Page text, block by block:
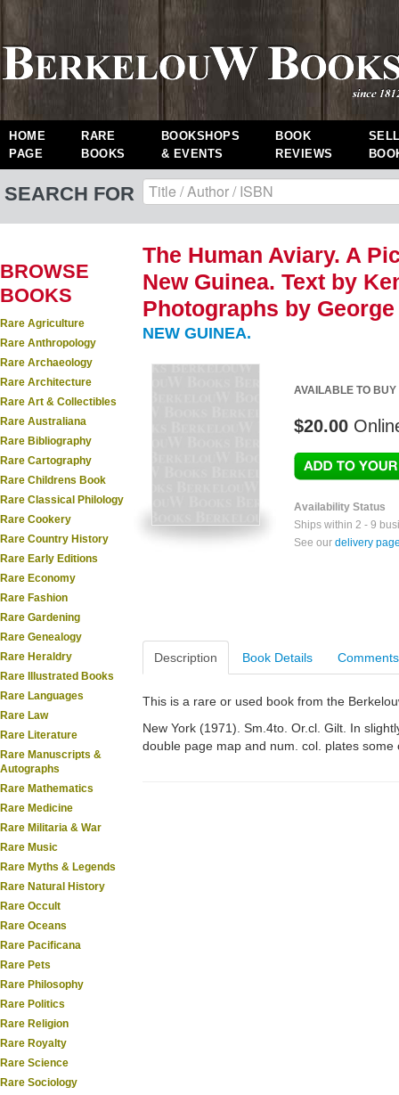
HOME
PAGE
RARE
BOOKS
BOOKSHOPS
& EVENTS
BOOK
REVIEWS
SEARCH FOR
BROWSE
BOOKS
Rare Agriculture
Rare Anthropology
Rare Archaeology
Rare Architecture
Rare Art & Collectibles
Rare Australiana
Rare Bibliography
Rare Cartography
Rare Childrens Book
Rare Classical Philology
Rare Cookery
Rare Country History
Rare Early Editions
Rare Economy
Rare Fashion
Rare Gardening
Rare Genealogy
Rare Heraldry
Rare Illustrated Books
Rare Languages
Rare Law
Rare Literature
Rare Manuscripts &
Autographs
Rare Mathematics
Rare Medicine
Rare Militaria & War
Rare Music
Rare Myths & Legends
Rare Natural History
Rare Occult
Rare Oceans
Rare Pacificana
Rare Pets
Rare Philosophy
Rare Politics
Rare Religion
Rare Royalty
Rare Science
Rare Sociology
The Human Aviary. A
New Guinea. Text by
Photographs by
NEW GUINEA.
AVAILABLE TO BUY
$20.00
Availability Status
Ships within 2 - 9
See our delivery
Description Book Details Comments
This is a rare or used book from the
New York (1971). Sm.4to. Or.cl. Gilt. In
double page map and num. col. plates some